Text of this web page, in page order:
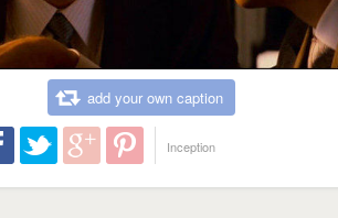
add your own caption
Inception